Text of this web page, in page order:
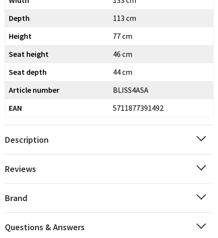
Depth
113 cm
Height
77 cm
Seat height
46 cm
Seat depth
44 cm
Article number
BLISS4ASA
EAN
5711877391492
Description
Reviews
Brand
Questions & Answers